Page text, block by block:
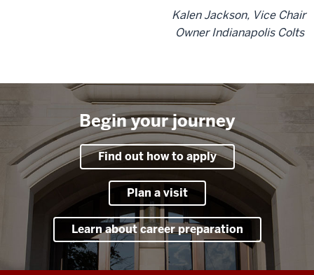
Kalen Jackson, Vice Chair
Owner Indianapolis Colts
Begin your journey
Find out how to apply
Plan a visit
Learn about career preparation